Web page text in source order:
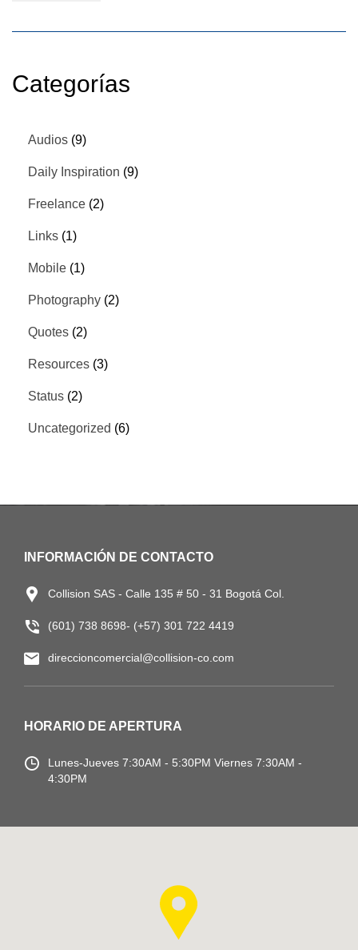
Categorías
Audios (9)
Daily Inspiration (9)
Freelance (2)
Links (1)
Mobile (1)
Photography (2)
Quotes (2)
Resources (3)
Status (2)
Uncategorized (6)
INFORMACIÓN DE CONTACTO
Collision SAS - Calle 135 # 50 - 31 Bogotá Col.
(601) 738 8698- (+57) 301 722 4419
direccioncomercial@collision-co.com
HORARIO DE APERTURA
Lunes-Jueves 7:30AM - 5:30PM Viernes 7:30AM -
4:30PM